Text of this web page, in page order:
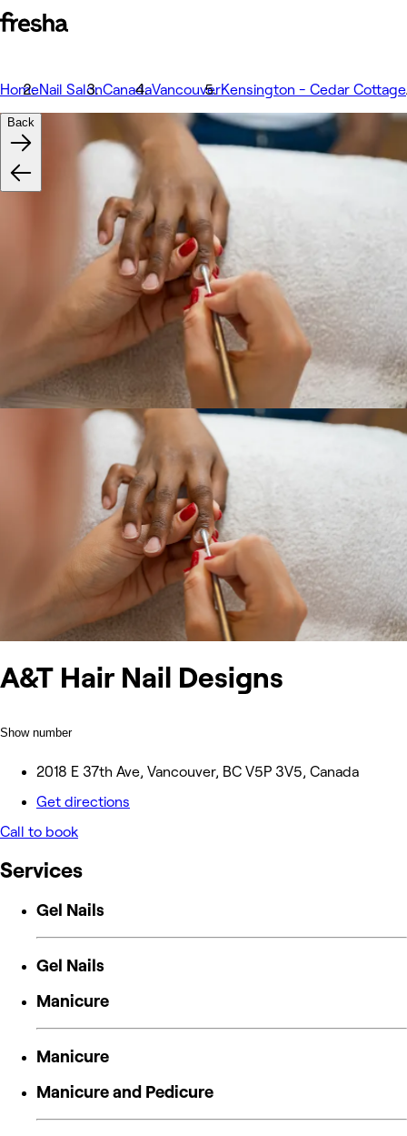
HomeNail SalonCanadaVancouverKensington - Cedar Cottage
A&T Hair Nail Designs
Show number
2018 E 37th Ave, Vancouver, BC V5P 3V5, Canada
Get directions
Call to book
Back
Services
Gel Nails
Gel Nails
Manicure
Manicure
Manicure and Pedicure